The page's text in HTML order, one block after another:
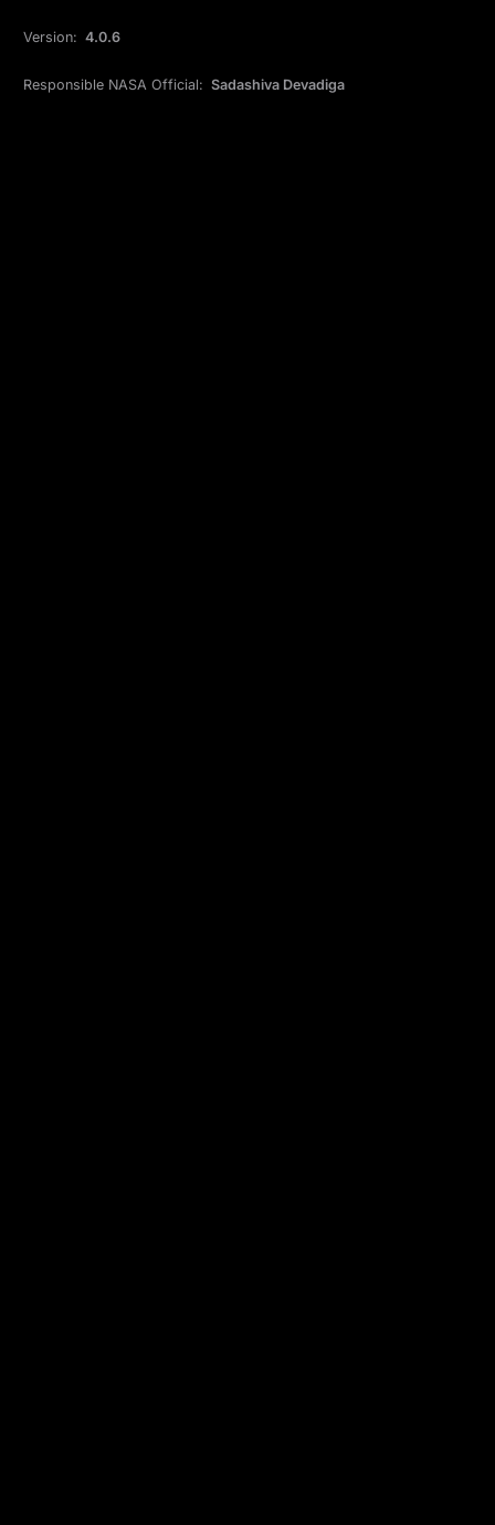
Version: 4.0.6
Responsible NASA Official: Sadashiva Devadiga